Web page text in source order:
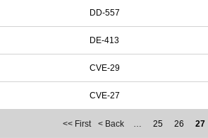
DD-557
DE-413
CVE-29
CVE-27
<< First < Back … 25 26 27